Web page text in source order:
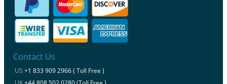
Contact Us
US +1 833 909 2966 ( Toll Free )